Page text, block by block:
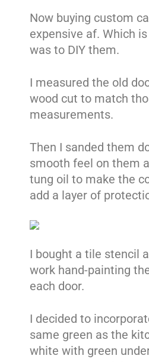
Now buying custom
expensive af. Which
was to DIY them.
I measured the old
wood cut to match
measurements.
Then I sanded them
smooth feel on them
tung oil to make the
add a layer of
I bought a tile stencil
work hand-painting
each door.
I decided to
same green as the
white with green